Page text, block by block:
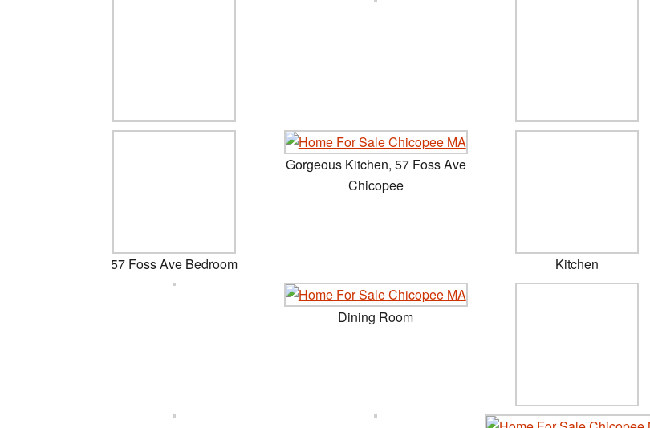
57 Foss Ave Bedroom
Gorgeous Kitchen, 57 Foss Ave
Chicopee
Kitchen
Dining Room